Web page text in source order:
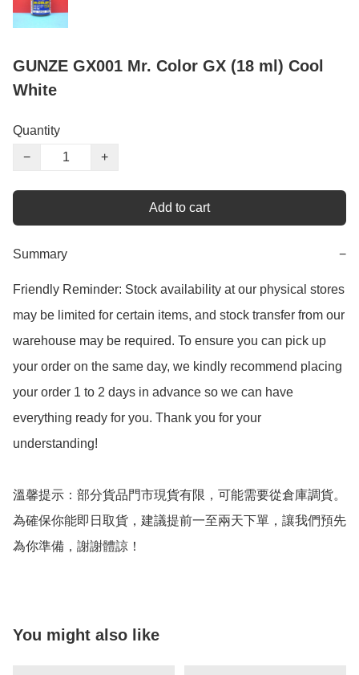
GUNZE GX001 Mr. Color GX (18 ml) Cool
White
Quantity
−
+
Add to cart
Summary −
Friendly Reminder: Stock availability at our physical stores
may be limited for certain items, and stock transfer from our
warehouse may be required. To ensure you can pick up
your order on the same day, we kindly recommend placing
your order 1 to 2 days in advance so we can have
everything ready for you. Thank you for your
understanding!
溫馨提示：部分貨品門市現貨有限，可能需要從倉庫調貨。
為確保你能即日取貨，建議提前一至兩天下單，讓我們預先
為你準備，謝謝體諒！
You might also like